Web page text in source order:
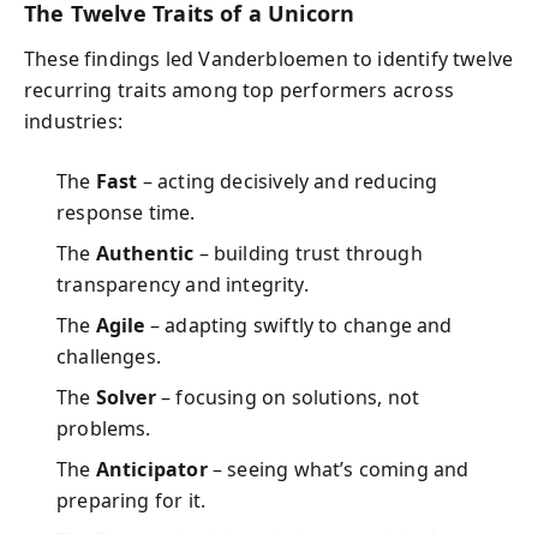
The Twelve Traits of a Unicorn
These findings led Vanderbloemen to identify twelve
recurring traits among top performers across
industries:
The Fast – acting decisively and reducing
response time.
The Authentic – building trust through
transparency and integrity.
The Agile – adapting swiftly to change and
challenges.
The Solver– focusing on solutions, not
problems.
The Anticipator– seeing what’s coming and
preparing for it.